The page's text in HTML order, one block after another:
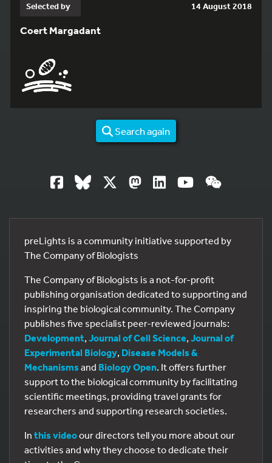
Selected by 14 August 2018
Coert Margadant
Search again
preLights is a community initiative supported by
The Company of Biologists
The Company of Biologists is a not-for-profit
publishing organisation dedicated to supporting and
inspiring the biological community. The Company
publishes five specialist peer-reviewed journals:
Development, Journal of Cell Science, Journal of
Experimental Biology, Disease Models &
Mechanisms and Biology Open. It offers further
support to the biological community by facilitating
scientific meetings, providing travel grants for
researchers and supporting research societies.
In this videoour directors tell you more about our
activities and why they choose to dedicate their